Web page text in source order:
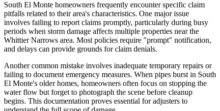
South El Monte homeowners frequently encounter specific claim
pitfalls related to their area's characteristics. One major issue
involves failing to report claims promptly, particularly during busy
periods when storm damage affects multiple properties near the
Whittier Narrows area. Most policies require "prompt" notification,
and delays can provide grounds for claim denials.
Another common mistake involves inadequate temporary repairs or
failing to document emergency measures. When pipes burst in South
El Monte's older homes, homeowners often focus on stopping the
water flow but forget to photograph the scene before cleanup
begins. This documentation proves essential for adjusters to